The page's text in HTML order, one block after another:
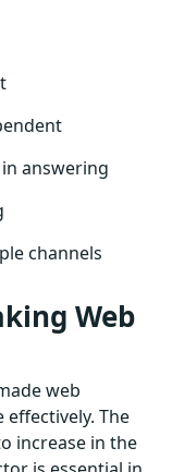
answering
channels
Web
web
The
increase in the